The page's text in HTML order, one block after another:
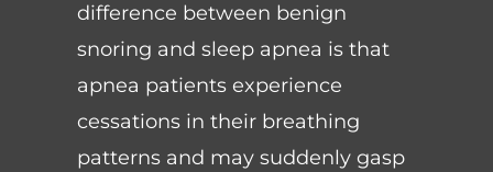
difference between benign
snoring and sleep apnea is that
apnea patients experience
cessations in their breathing
patterns and may suddenly gasp